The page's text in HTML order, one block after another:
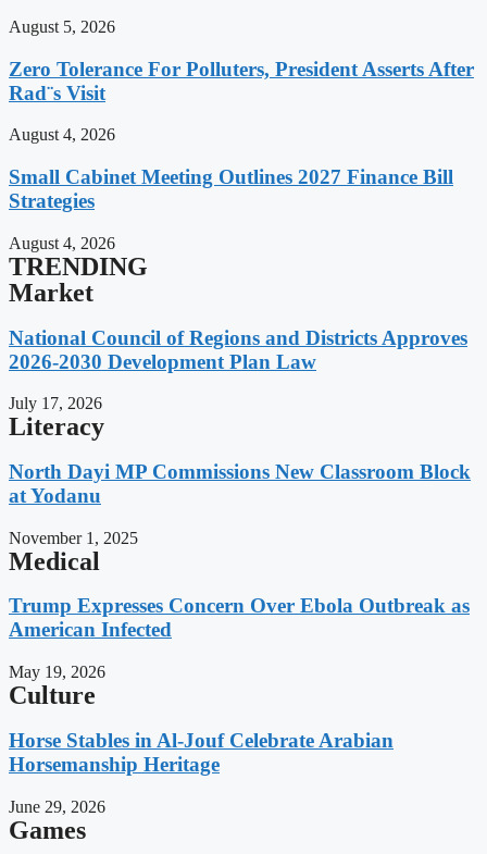
August 5, 2026
Zero Tolerance For Polluters, President Asserts After
Rad¨s Visit
August 4, 2026
Small Cabinet Meeting Outlines 2027 Finance Bill
Strategies
August 4, 2026
TRENDING
Market
National Council of Regions and Districts Approves
2026-2030 Development Plan Law
July 17, 2026
Literacy
North Dayi MP Commissions New Classroom Block
at Yodanu
November 1, 2025
Medical
Trump Expresses Concern Over Ebola Outbreak as
American Infected
May 19, 2026
Culture
Horse Stables in Al-Jouf Celebrate Arabian
Horsemanship Heritage
June 29, 2026
Games